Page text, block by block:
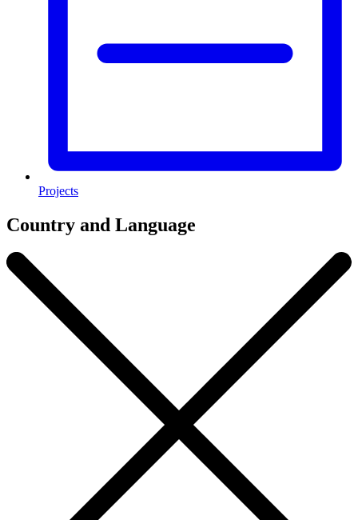
Projects
Country and Language